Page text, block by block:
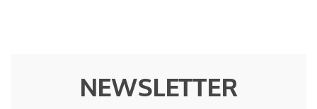
NEWSLETTER